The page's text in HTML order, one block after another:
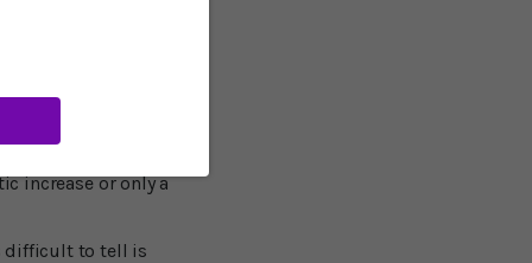
since we
London said
increase or only a
difficult to tell is